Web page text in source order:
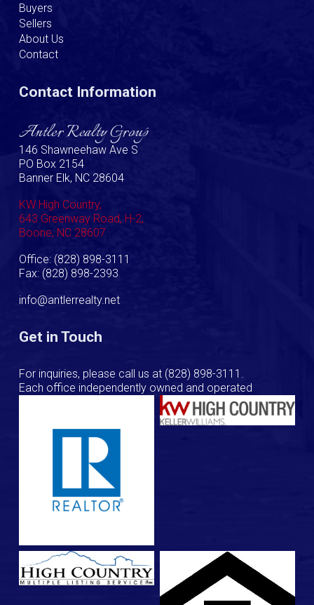
Buyers
Sellers
About Us
Contact
Contact Information
Antler Realty Group
146 Shawneehaw Ave S
PO Box 2154
Banner Elk, NC 28604
KW High Country,
643 Greenway Road, H-2,
Boone, NC 28607
Office: (828) 898-3111
Fax: (828) 898-2393
info@antlerrealty.net
Get in Touch
For inquiries, please call us at (828) 898-3111 .
Each office independently owned and operated